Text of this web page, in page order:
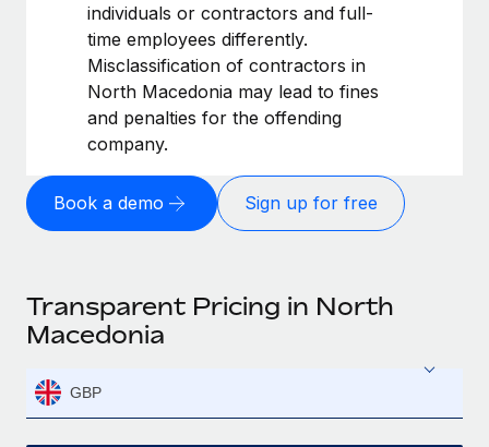
individuals or contractors and full-
time employees differently.
Misclassification of contractors in
North Macedonia may lead to fines
and penalties for the offending
company.
Book a demo Sign up for free
Transparent Pricing in North
Macedonia
GBP